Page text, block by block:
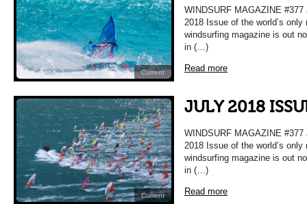
Current
WINDSURF MAGAZINE
2018 Issue of the world’s
windsurfing magazine is out
in (…)
Read more
Current
JULY 2018
WINDSURF MAGAZINE
2018 Issue of the world’s
windsurfing magazine is out
in (…)
Read more